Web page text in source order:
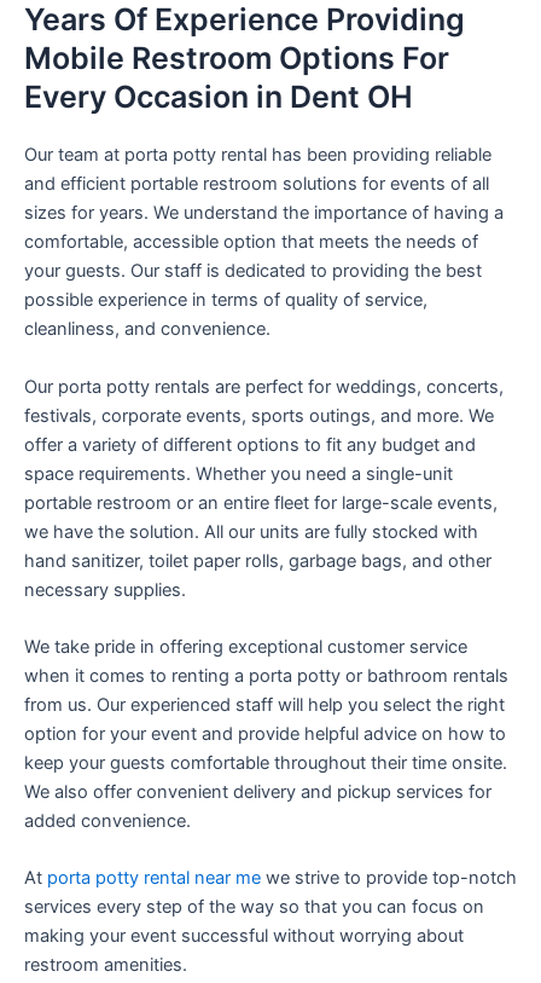
Years Of Experience Providing
Mobile Restroom Options For
Every Occasion in Dent OH
Our team at porta potty rental has been providing reliable
and efficient portable restroom solutions for events of all
sizes for years. We understand the importance of having a
comfortable, accessible option that meets the needs of
your guests. Our staff is dedicated to providing the best
possible experience in terms of quality of service,
cleanliness, and convenience.
Our porta potty rentals are perfect for weddings, concerts,
festivals, corporate events, sports outings, and more. We
offer a variety of different options to fit any budget and
space requirements. Whether you need a single-unit
portable restroom or an entire fleet for large-scale events,
we have the solution. All our units are fully stocked with
hand sanitizer, toilet paper rolls, garbage bags, and other
necessary supplies.
We take pride in offering exceptional customer service
when it comes to renting a porta potty or bathroom rentals
from us. Our experienced staff will help you select the right
option for your event and provide helpful advice on how to
keep your guests comfortable throughout their time onsite.
We also offer convenient delivery and pickup services for
added convenience.
At porta potty rental near me we strive to provide top-notch
services every step of the way so that you can focus on
making your event successful without worrying about
restroom amenities.